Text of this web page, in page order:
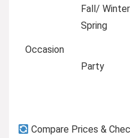
Fall/
Spring
Occasion
Party
Compare Prices &